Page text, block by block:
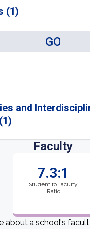
(1)
GO
and
Faculty
7.3:1
Student to Faculty
Ratio
about a school's